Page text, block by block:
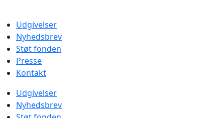
Udgivelser
Nyhedsbrev
Støt fonden
Presse
Kontakt
Udgivelser
Nyhedsbrev